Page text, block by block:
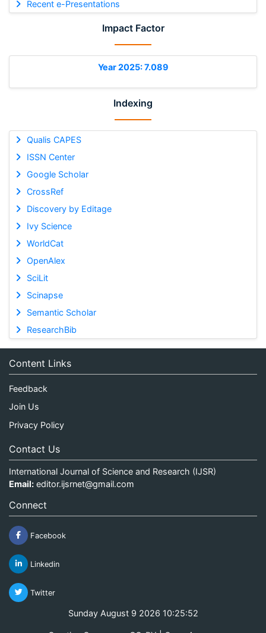
Recent e-Presentations
Impact Factor
Year 2025: 7.089
Indexing
Qualis CAPES
ISSN Center
Google Scholar
CrossRef
Discovery by Editage
Ivy Science
WorldCat
OpenAlex
SciLit
Scinapse
Semantic Scholar
ResearchBib
Content Links
Feedback
Join Us
Privacy Policy
Contact Us
International Journal of Science and Research (IJSR)
Email: editor.ijsrnet@gmail.com
Connect
Facebook
Linkedin
Twitter
Sunday August 9 2026 10:25:52